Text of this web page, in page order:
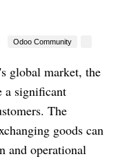
Odoo Community
global market, the
a significant
The
goods can
and operational